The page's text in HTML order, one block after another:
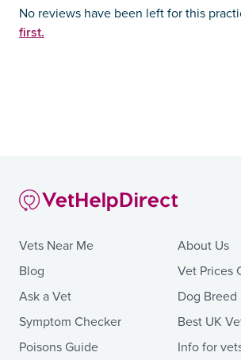
No reviews have been left for this
first.
Vets Near Me
Blog
Ask a Vet
Symptom Checker
Poisons Guide
About Us
Vet Prices
Dog Breed
Best UK
Info for